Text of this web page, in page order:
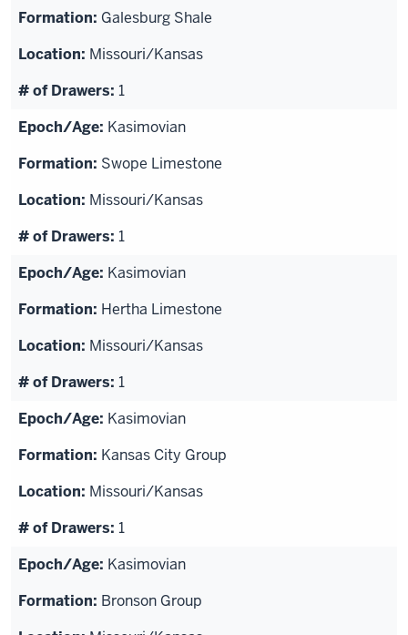
Galesburg Shale
Missouri/Kansas
1
Kasimovian
Swope Limestone
Missouri/Kansas
1
Kasimovian
Hertha Limestone
Missouri/Kansas
1
Kasimovian
Kansas City Group
Missouri/Kansas
1
Kasimovian
Bronson Group